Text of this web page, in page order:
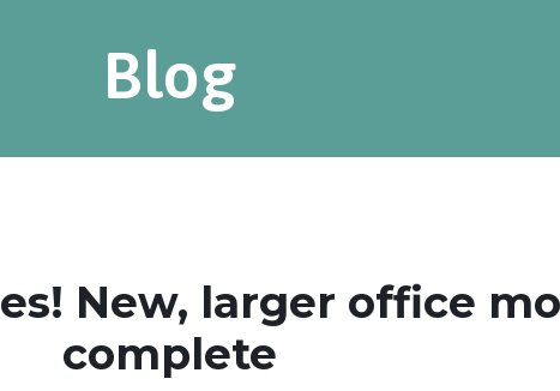
Blog
New, larger office
complete